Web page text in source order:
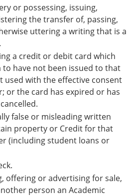
or possessing, issuing,
the transfer of, passing,
uttering a writing that is a
a credit or debit card which
to have not been issued to that
used with the effective consent
or the card has expired or has
false or misleading written
property or Credit for that
(including student loans or
offering or advertising for sale,
person an Academic